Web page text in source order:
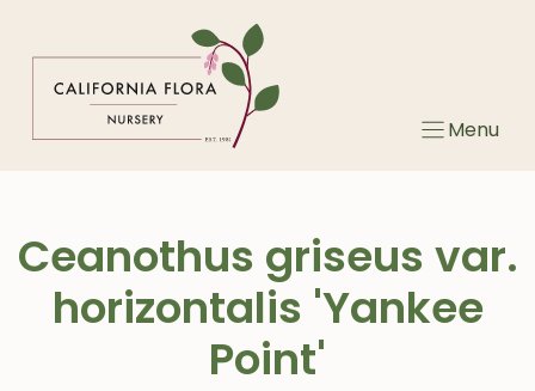
Menu
Ceanothus griseus var.
horizontalis 'Yankee
Point'